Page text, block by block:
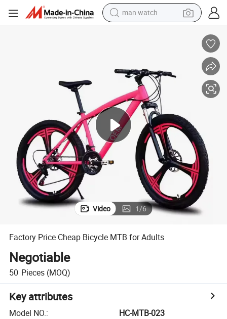
man watch
earbud
motorcycle
electric tricycle
weight loss capsule
living room sofa
Video 1/6
Factory Price Cheap Bicycle MTB for Adults
Negotiable
50 Pieces (MOQ)
Key attributes
Model NO.:
HC-MTB-023